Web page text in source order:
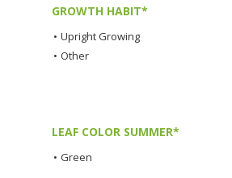
GROWTH HABIT*
• Upright Growing
• Other
LEAF COLOR SUMMER*
• Green